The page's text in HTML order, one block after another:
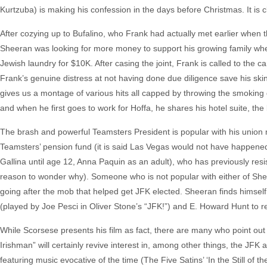
Kurtzuba) is making his confession in the days before Christmas. It is
After cozying up to Bufalino, who Frank had actually met earlier
Sheeran was looking for more money to support his growing family
Jewish laundry for $10K. After casing the joint, Frank is called to the
Frank’s genuine distress at not having done due diligence save his
gives us a montage of various hits all capped by throwing the
and when he first goes to work for Hoffa, he shares his hotel suite,
The brash and powerful Teamsters President is popular with his
Teamsters’ pension fund (it is said Las Vegas would not have
Gallina until age 12, Anna Paquin as an adult), who has previously
reason to wonder why). Someone who is not popular with either of
going after the mob that helped get JFK elected. Sheeran finds
(played by Joe Pesci in Oliver Stone’s “JFK!”) and E. Howard Hunt to
While Scorsese presents his film as fact, there are many who point
Irishman” will certainly revive interest in, among other things, the
featuring music evocative of the time (The Five Satins’ ‘In the Still of